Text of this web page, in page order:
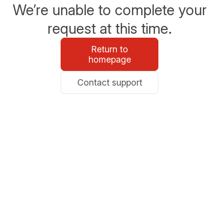
We’re unable to complete your
request at this time.
Return to
homepage
Contact support